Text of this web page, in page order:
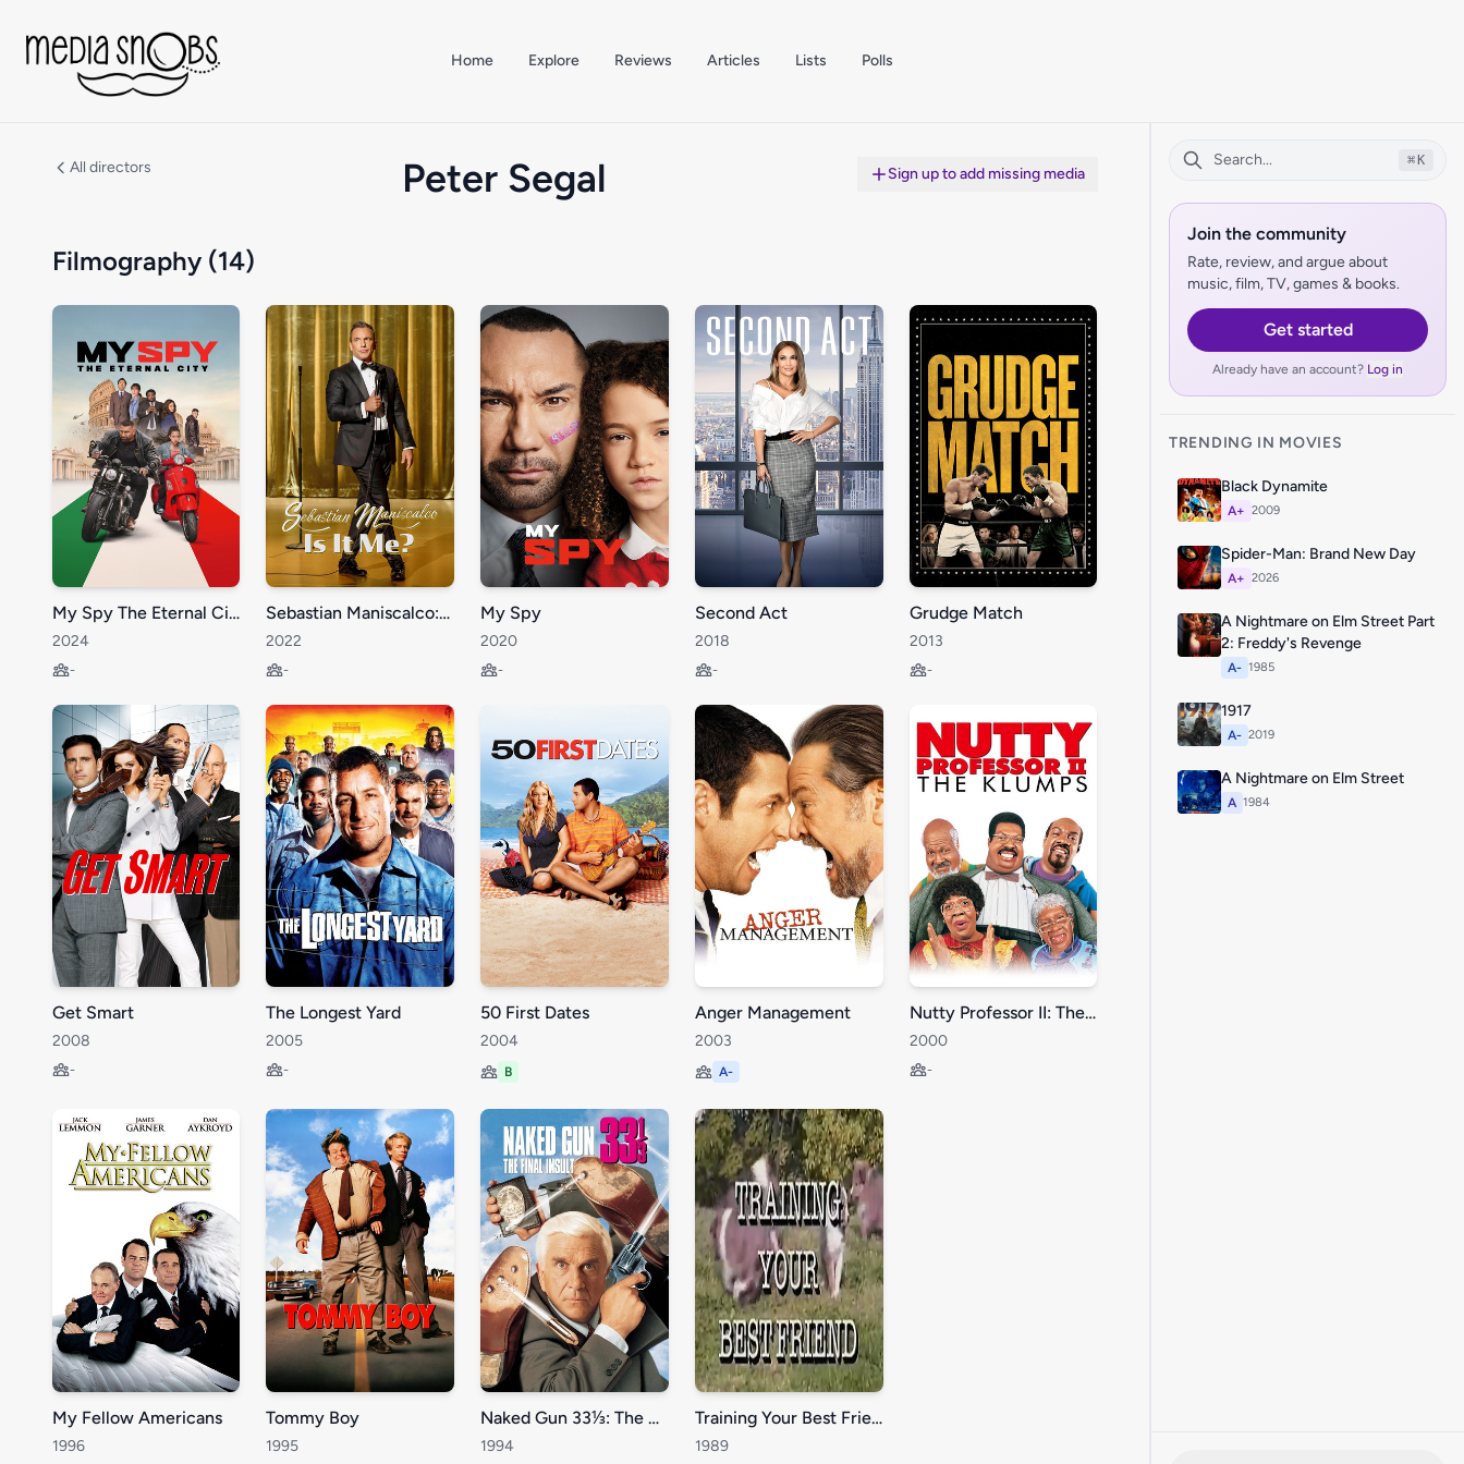
Home Explore Reviews Articles Lists Polls
⌘ K
Join the community
Rate, review, and argue about
music, film, TV, games & books.
Get started
Already have an account? Log in
TRENDING IN MOVIES
Black Dynamite
A+ 2009
Spider-Man: Brand New Day
A+ 2026
A Nightmare on Elm Street Part
2: Freddy's Revenge
A- 1985
1917
A- 2019
A Nightmare on Elm Street
A 1984
All directors Peter Segal Sign up to add missing media
Filmography (14)
My Spy The Eternal City
2024
-
Sebastian Maniscalco: Is it Me?
2022
-
My Spy
2020
-
Second Act
2018
-
Grudge Match
2013
-
Get Smart
2008
-
The Longest Yard
2005
-
50 First Dates
2004
B
Anger Management
2003
A-
Nutty Professor II: The Klumps
2000
-
My Fellow Americans
1996
Tommy Boy
1995
Naked Gun 33⅓: The Final Insult
1994
Training Your Best Friend
1989